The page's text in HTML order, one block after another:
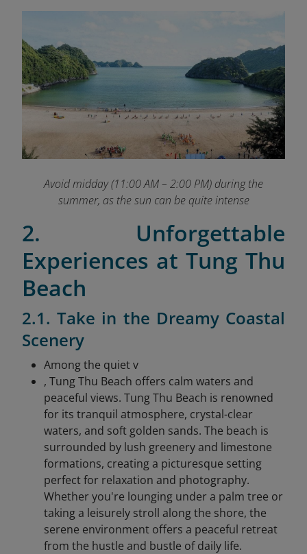
Avoid midday (11:00 AM – 2:00 PM) during the
summer, as the sun can be quite intense
2. Unforgettable
Experiences at Tung Thu
Beach
2.1. Take in the Dreamy Coastal
Scenery
Among the quiet v
, Tung Thu Beach offers calm waters and
peaceful views. Tung Thu Beach is renowned
for its tranquil atmosphere, crystal-clear
waters, and soft golden sands. The beach is
surrounded by lush greenery and limestone
formations, creating a picturesque setting
perfect for relaxation and photography.
Whether you're lounging under a palm tree or
taking a leisurely stroll along the shore, the
serene environment offers a peaceful retreat
from the hustle and bustle of daily life.